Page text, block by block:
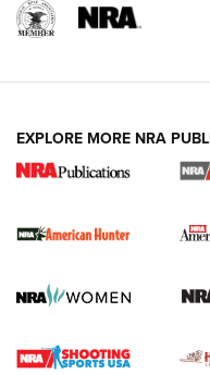
I Carry Spotlight: 2025
The NRA
First Shots: New Red-
First Shots: Lone Wolf
EXPLORE MORE NRA